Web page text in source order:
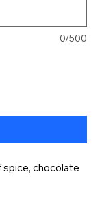
0/500
chocolate